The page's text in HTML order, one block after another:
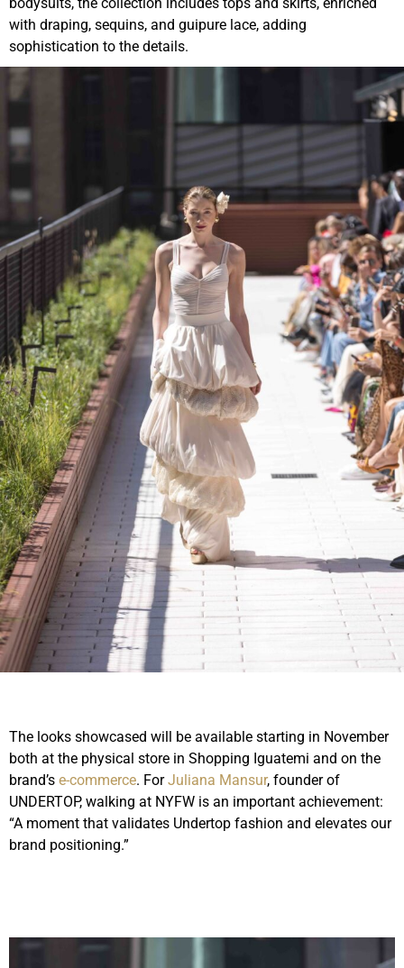
bodysuits, the collection includes tops and skirts, enriched
with draping, sequins, and guipure lace, adding
sophistication to the details.
The looks showcased will be available starting in November
both at the physical store in Shopping Iguatemi and on the
brand’s e-commerce. ForJuliana Mansur, founder of
UNDERTOP, walking at NYFW is an important achievement:
“A moment that validates Undertop fashion and elevates our
brand positioning.”